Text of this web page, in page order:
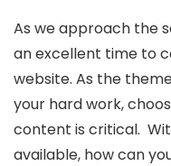
As we approach the
an excellent time to
website. As the
your hard work,
content is critical.
available, how can